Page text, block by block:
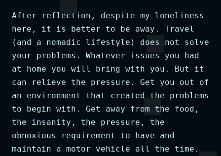
After reflection, despite my loneliness
here, it is better to be away. Travel
(and a nomadic lifestyle) does not solve
your problems. Whatever issues you had
at home you will bring with you. But it
can relieve the pressure. Get you out of
an environment that created the problems
to begin with. Get away from the food,
the insanity, the pressure, the
obnoxious requirement to have and
maintain a motor vehicle all the time.